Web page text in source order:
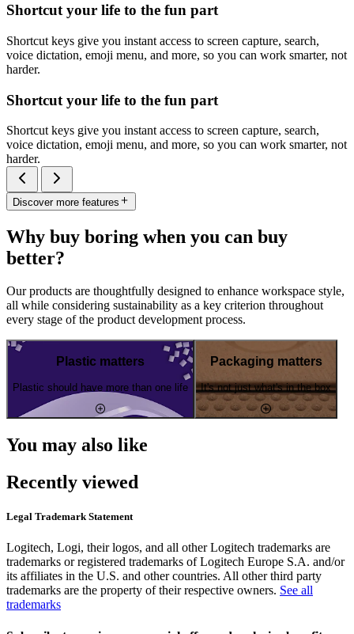
Shortcut your life to the fun part
Shortcut keys give you instant access to screen capture, search,
voice dictation, emoji menu, and more, so you can work smarter, not
harder.
Shortcut your life to the fun part
Shortcut keys give you instant access to screen capture, search,
voice dictation, emoji menu, and more, so you can work smarter, not
harder.
Discover more features
Why buy boring when you can buy
better?
Our products are thoughtfully designed to enhance workspace style,
all while considering sustainability as a key criterion throughout
every stage of the product development process.
Plastic matters
Plastic should have more than one life
Packaging matters
It's not just what's in the box
You may also like
Recently viewed
Legal Trademark Statement
Logitech, Logi, their logos, and all other Logitech trademarks are
trademarks or registered trademarks of Logitech Europe S.A. and/or
its affiliates in the U.S. and other countries. All other third party
trademarks are the property of their respective owners. See all
trademarks